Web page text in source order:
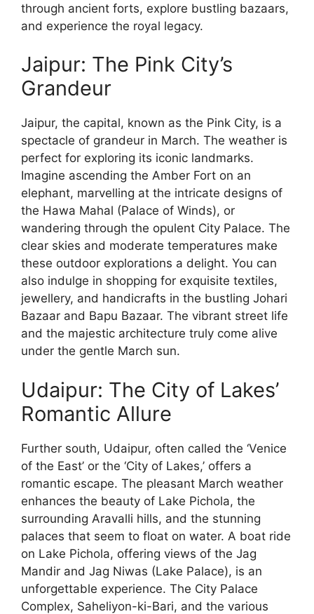
through ancient forts, explore bustling bazaars,
and experience the royal legacy.
Jaipur: The Pink City’s
Grandeur
Jaipur, the capital, known as the Pink City, is a
spectacle of grandeur in March. The weather is
perfect for exploring its iconic landmarks.
Imagine ascending the Amber Fort on an
elephant, marvelling at the intricate designs of
the Hawa Mahal (Palace of Winds), or
wandering through the opulent City Palace. The
clear skies and moderate temperatures make
these outdoor explorations a delight. You can
also indulge in shopping for exquisite textiles,
jewellery, and handicrafts in the bustling Johari
Bazaar and Bapu Bazaar. The vibrant street life
and the majestic architecture truly come alive
under the gentle March sun.
Udaipur: The City of Lakes’
Romantic Allure
Further south, Udaipur, often called the ‘Venice
of the East’ or the ‘City of Lakes,’ offers a
romantic escape. The pleasant March weather
enhances the beauty of Lake Pichola, the
surrounding Aravalli hills, and the stunning
palaces that seem to float on water. A boat ride
on Lake Pichola, offering views of the Jag
Mandir and Jag Niwas (Lake Palace), is an
unforgettable experience. The City Palace
Complex, Saheliyon-ki-Bari, and the various